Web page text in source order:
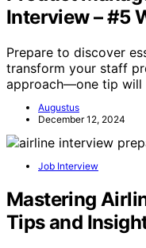
Interview – #5
Prepare to discover
transform your staff
approach—one tip will
Augustus
December 12, 2024
Job Interview
Mastering
Tips and